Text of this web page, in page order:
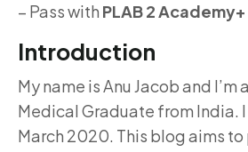
– Pass with PLAB 2 Academy+
Introduction
My name is Anu Jacob and
Medical Graduate from India.
March 2020. This blog aims